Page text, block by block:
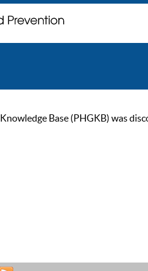
Base (PHGKB) was